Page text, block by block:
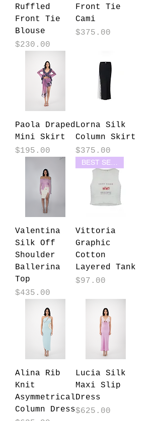
Ruffled
Front Tie
Blouse
Price
$230.00
Front Tie
Cami
Price
$375.00
Paola Draped
Mini Skirt
Price
$195.00
Lorna Silk
Column Skirt
Price
$375.00
Valentina
Silk Off
Shoulder
Ballerina
Top
Price
$435.00
Vittoria
Graphic
Cotton
Layered Tank
Price
$97.00
Alina Rib
Knit
Asymmetrical
Column Dress
Lucia Silk
Maxi Slip
Dress
Price
$625.00